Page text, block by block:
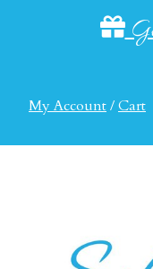
My Account/Cart